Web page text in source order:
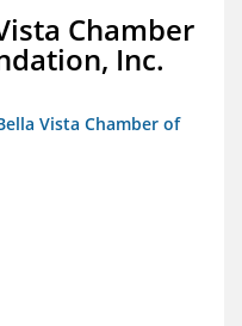
Chamber
Inc.
Vista Chamber of